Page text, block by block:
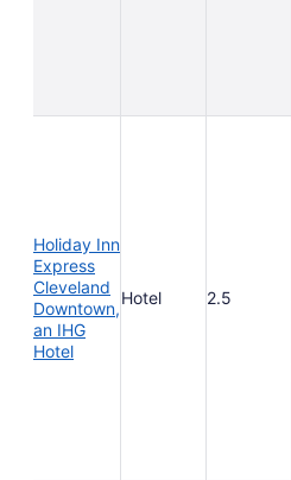
Holiday Inn
Express
Cleveland
Downtown,
an IHG
Hotel
Hotel 2.5